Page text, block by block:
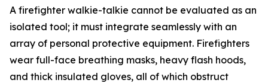
A firefighter walkie-talkie cannot be evaluated as an
isolated tool; it must integrate seamlessly with an
array of personal protective equipment. Firefighters
wear full-face breathing masks, heavy flash hoods,
and thick insulated gloves, all of which obstruct